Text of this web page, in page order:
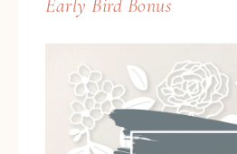
Early Bird Bonus